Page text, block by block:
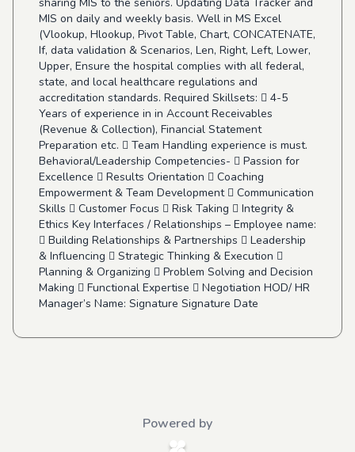
MIS on daily and weekly basis. Well in MS Excel
(Vlookup, Hlookup, Pivot Table, Chart, CONCATENATE,
If, data validation & Scenarios, Len, Right, Left, Lower,
Upper, Ensure the hospital complies with all federal,
state, and local healthcare regulations and
accreditation standards. Required Skillsets:  4-5
Years of experience in in Account Receivables
(Revenue & Collection), Financial Statement
Preparation etc.  Team Handling experience is must.
Behavioral/Leadership Competencies-  Passion for
Excellence  Results Orientation  Coaching
Empowerment & Team Development  Communication
Skills  Customer Focus  Risk Taking  Integrity &
Ethics Key Interfaces / Relationships – Employee name:
 Building Relationships & Partnerships  Leadership
& Influencing  Strategic Thinking & Execution 
Planning & Organizing  Problem Solving and Decision
Making  Functional Expertise  Negotiation HOD/ HR
Manager’s Name: Signature Signature Date
Powered by